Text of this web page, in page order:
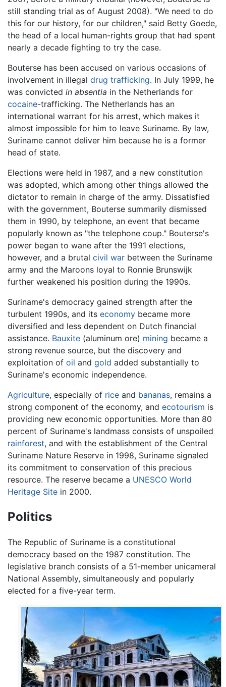
still standing trial as of August 2008). "We need to do
this for our history, for our children," said Betty Goede,
the head of a local human-rights group that had spent
nearly a decade fighting to try the case.
Bouterse has been accused on various occasions of
involvement in illegal drug trafficking. In July 1999, he
was convicted in absentia in the Netherlands for
cocaine-trafficking. The Netherlands has an
international warrant for his arrest, which makes it
almost impossible for him to leave Suriname. By law,
Suriname cannot deliver him because he is a former
head of state.
Elections were held in 1987, and a new constitution
was adopted, which among other things allowed the
dictator to remain in charge of the army. Dissatisfied
with the government, Bouterse summarily dismissed
them in 1990, by telephone, an event that became
popularly known as "the telephone coup." Bouterse's
power began to wane after the 1991 elections,
however, and a brutal civil war between the Suriname
army and the Maroons loyal to Ronnie Brunswijk
further weakened his position during the 1990s.
Suriname's democracy gained strength after the
turbulent 1990s, and its economy became more
diversified and less dependent on Dutch financial
assistance. Bauxite (aluminum ore) mining became a
strong revenue source, but the discovery and
exploitation of oil and gold added substantially to
Suriname's economic independence.
Agriculture, especially of rice and bananas, remains a
strong component of the economy, and ecotourism is
providing new economic opportunities. More than 80
percent of Suriname's landmass consists of unspoiled
rainforest, and with the establishment of the Central
Suriname Nature Reserve in 1998, Suriname signaled
its commitment to conservation of this precious
resource. The reserve became a UNESCO World
Heritage Site in 2000.
Politics
The Republic of Suriname is a constitutional
democracy based on the 1987 constitution. The
legislative branch consists of a 51-member unicameral
National Assembly, simultaneously and popularly
elected for a five-year term.